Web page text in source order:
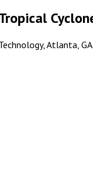
Atlanta,